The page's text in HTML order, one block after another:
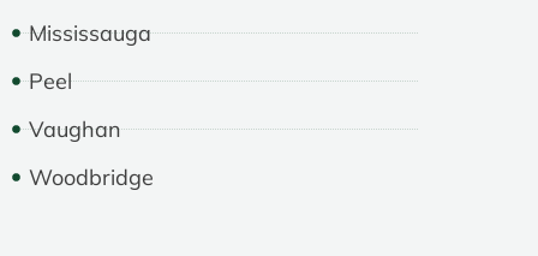
Mississauga
Peel
Vaughan
Woodbridge